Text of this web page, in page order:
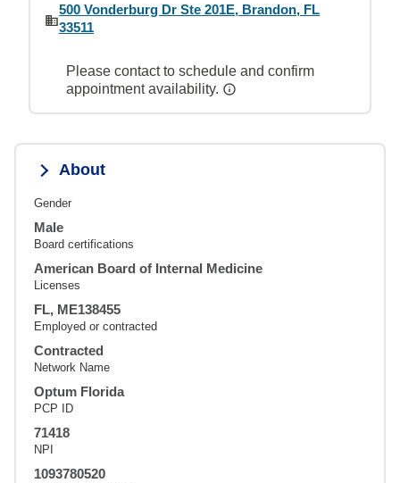
500 Vonderburg Dr Ste 201E, Brandon, FL
33511
Please contact to schedule and confirm
appointment availability.
About
Gender
Male
Board certifications
American Board of Internal Medicine
Licenses
FL, ME138455
Employed or contracted
Contracted
Network Name
Optum Florida
PCP ID
71418
NPI
1093780520